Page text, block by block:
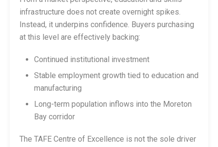
infrastructure does not create overnight spikes.
Instead, it underpins confidence. Buyers purchasing
at this level are effectively backing:
Continued institutional investment
Stable employment growth tied to education and
manufacturing
Long-term population inflows into the Moreton
Bay corridor
The TAFE Centre of Excellence is not the sole driver